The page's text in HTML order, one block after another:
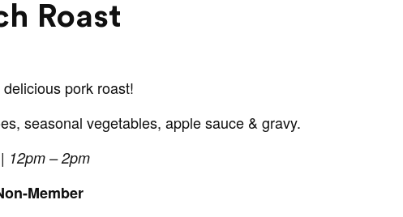
Roast
pork roast!
seasonal vegetables, apple sauce & gravy.
12pm – 2pm
Member